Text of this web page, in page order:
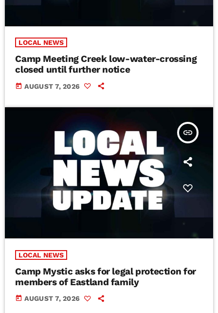
LOCAL NEWS
Camp Meeting Creek low-water-crossing
closed until further notice
today AUGUST 7, 2026
insert_link
LOCAL NEWS
Camp Mystic asks for legal protection for
members of Eastland family
today AUGUST 7, 2026